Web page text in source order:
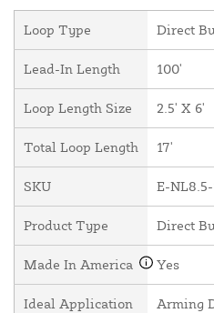
Loop Type Direct
Lead-In Length 100'
Loop Length Size 2.5' X 6'
Total Loop Length 17'
SKU E-
Product Type Direct
Made In America Yes
Ideal Application Arming